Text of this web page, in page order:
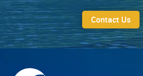
Contact Us